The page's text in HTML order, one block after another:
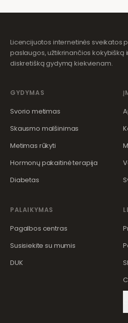
Licencijuotos internetinės sveikatos
paslaugos, užtikrinančios kokybišką
diskretišką gydymą kiekvienam.
GYDYMAS
Svorio metimas
Skausmo malšinimas
Metimas rūkyti
Hormonų pakaitinė terapija
Diabetas
PALAIKYMAS
Pagalbos centras
Susisiekite su mumis
DUK